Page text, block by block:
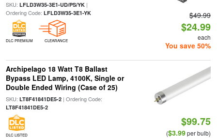
SKU: LFLD3W35-3E1-UD/PS/YK|
Ordering Code: LFLD3W35-3E1-YK
DLC PREMIUM CLEARANCE
$49.99
$24.99
each
You save 50%
Archipelago 18 Watt T8 Ballast
Bypass LED Lamp, 4100K, Single or
Double Ended Wiring (Case of 25)
SKU: LT8F41841DE5-2| Ordering Code:
LT8F41841DE5-2
DLC LISTED
$99.75
($3.99per bulb)